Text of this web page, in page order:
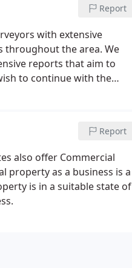
Report
with extensive
throughout the area. We
reports that aim to
to continue with the
Report
also offer Commercial
property as a business is a
is in a suitable state of